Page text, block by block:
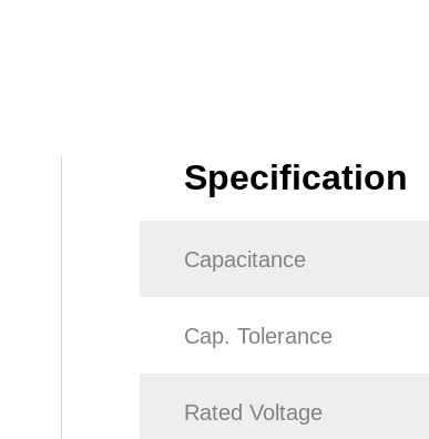
Specification
Capacitance
Cap. Tolerance
Rated Voltage